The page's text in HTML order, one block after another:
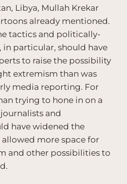
Libya, Mullah Krekar
already mentioned.
tactics and politically-
particular, should have
to raise the possibility
extremism than was
media reporting. For
trying to hone in on a
and
have widened the
more space for
and other possibilities to